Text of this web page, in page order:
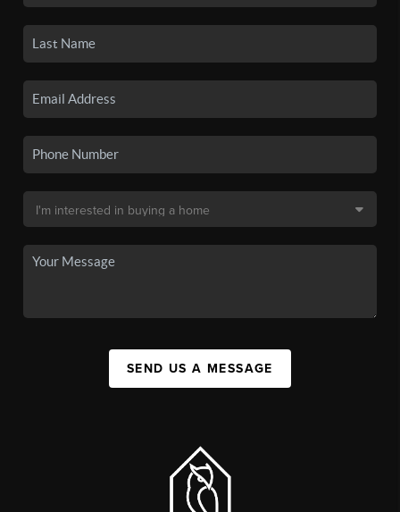
SEND US A MESSAGE